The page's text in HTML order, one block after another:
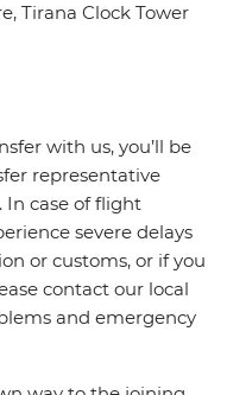
Tirana Clock Tower
with us, you’ll be
representative
case of flight
severe delays
or customs, or if you
contact our local
and emergency